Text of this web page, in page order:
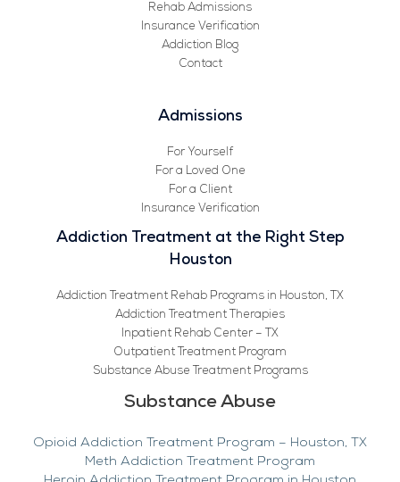
Rehab Admissions
Insurance Verification
Addiction Blog
Contact
Admissions
For Yourself
For a Loved One
For a Client
Insurance Verification
Addiction Treatment at the Right Step
Houston
Addiction Treatment Rehab Programs in Houston, TX
Addiction Treatment Therapies
Inpatient Rehab Center – TX
Outpatient Treatment Program
Substance Abuse Treatment Programs
Substance Abuse
Opioid Addiction Treatment Program – Houston, TX
Meth Addiction Treatment Program